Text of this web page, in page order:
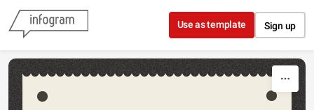
Skip to content
Use as template Sign up